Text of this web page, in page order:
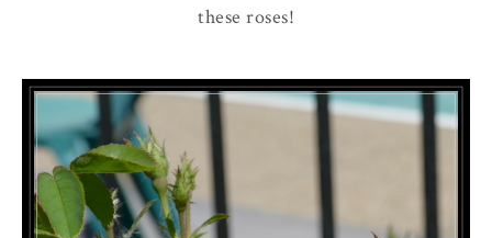
these roses!